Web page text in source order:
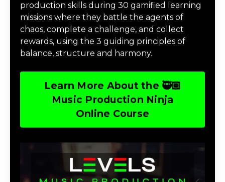
production skills during 30 gamified learning
missions where they battle the agents of
chaos, complete a challenge, and collect
rewards, using the 3 guiding principles of
balance, structure and harmony.
Learn More About the 🥷🏽
Music Production Ninja
Online Course